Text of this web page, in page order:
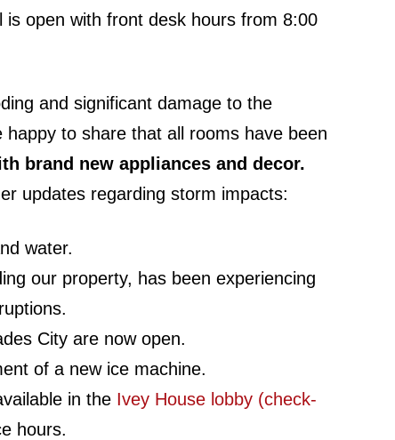
is open with front desk hours from 8:00
and significant damage to the
happy to share that all rooms have been
brand new appliances and decor.
updates regarding storm impacts:
water.
our property, has been experiencing
City are now open.
of a new ice machine.
in the Ivey House lobby (check-
hours.